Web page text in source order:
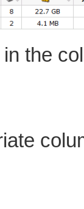
the